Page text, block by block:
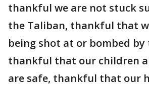
thankful we are not stuck
the Taliban, thankful that
being shot at or bombed by
thankful that our children
are safe, thankful that our